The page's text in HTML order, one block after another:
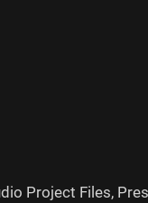
Project Files,